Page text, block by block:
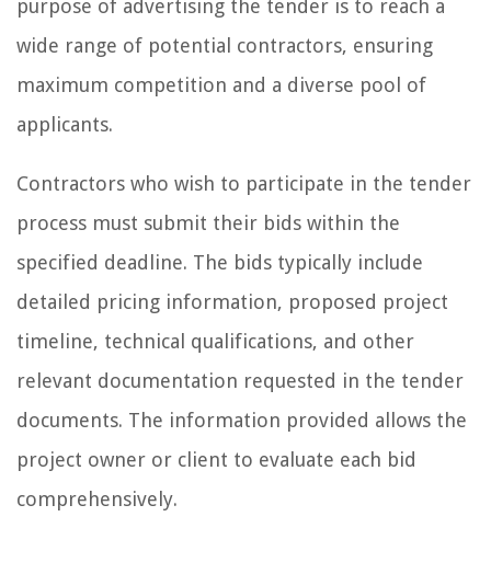
purpose of advertising the tender is to reach a
wide range of potential contractors, ensuring
maximum competition and a diverse pool of
applicants.
Contractors who wish to participate in the tender
process must submit their bids within the
specified deadline. The bids typically include
detailed pricing information, proposed project
timeline, technical qualifications, and other
relevant documentation requested in the tender
documents. The information provided allows the
project owner or client to evaluate each bid
comprehensively.